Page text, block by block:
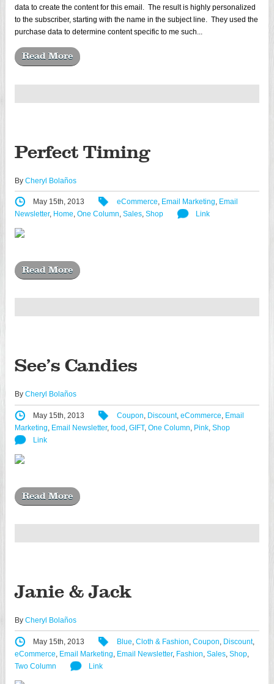
data to create the content for this email. The result is highly personalized
to the subscriber, starting with the name in the subject line. They used the
purchase data to determine content specific to me such...
Read More
Perfect Timing
By Cheryl Bolaños
May 15th, 2013 eCommerce, Email Marketing, Email
Newsletter, Home, One Column, Sales, Shop Link
Read More
See’s Candies
By Cheryl Bolaños
May 15th, 2013 Coupon Discount, eCommerce Email
Marketing Email Newsletter, food GIFT, One Column Pink Shop
Link
Read More
Janie & Jack
By Cheryl Bolaños
May 15th, 2013 Blue Cloth & Fashion Coupon Discount,
eCommerce Email Marketing Email Newsletter, Fashion Sales Shop
Two Column
Link